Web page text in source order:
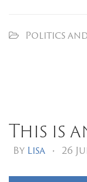
Politics
This is
By Lisa • 26